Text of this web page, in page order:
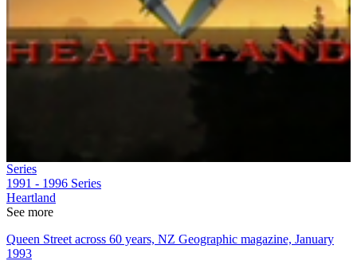
Series
1991 - 1996 Series
Heartland
See more
Queen Street across 60 years, NZ Geographic magazine, January
1993